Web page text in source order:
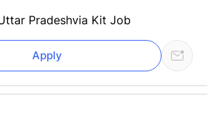
Pradeshvia Kit Job
Apply